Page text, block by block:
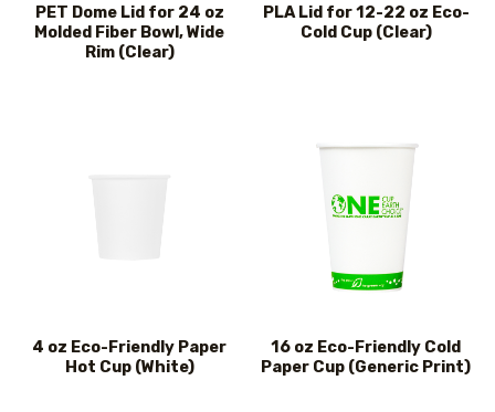
PET Dome Lid for 24 oz
Molded Fiber Bowl, Wide
Rim (Clear)
PLA Lid for 12-22 oz Eco-
Cold Cup (Clear)
4 oz Eco-Friendly Paper
Hot Cup (White)
16 oz Eco-Friendly Cold
Paper Cup (Generic Print)